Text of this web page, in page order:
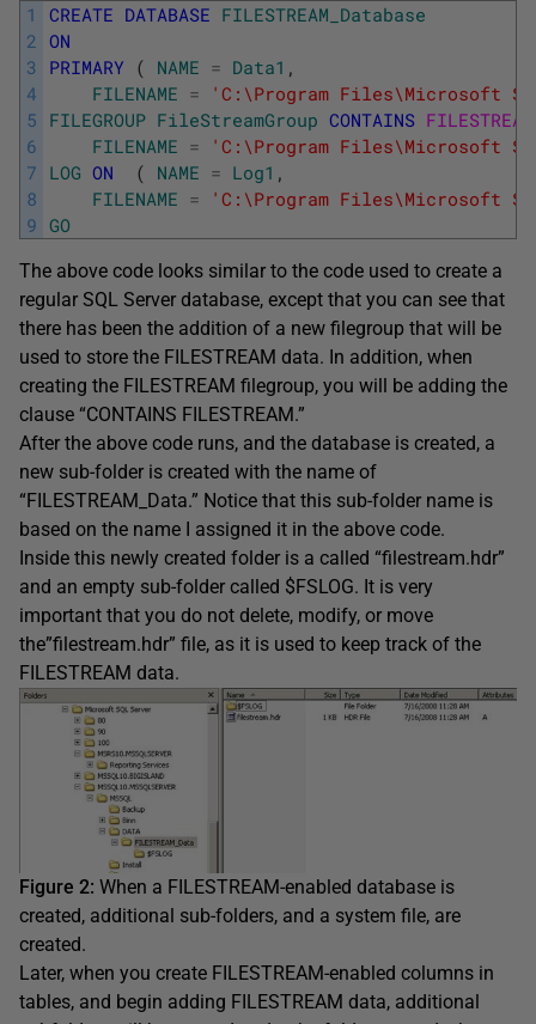
1
2
3
4
5
6
7
8
9
CREATE DATABASE FILESTREAM_Database
ON
PRIMARY ( NAME = Data1 ,
FILENAME =
'C:\Program Files\Microsoft SQL
FILEGROUP FileStreamGroup CONTAINS FILESTREAM
FILENAME =
'C:\Program Files\Microsoft SQL
LOG ON ( NAME = Log1 ,
FILENAME =
'C:\Program Files\Microsoft SQL
GO
The above code looks similar to the code used to create a
regular SQL Server database, except that you can see that
there has been the addition of a new filegroup that will be
used to store the FILESTREAM data. In addition, when
creating the FILESTREAM filegroup, you will be adding the
clause “CONTAINS FILESTREAM.”
After the above code runs, and the database is created, a
new sub-folder is created with the name of
“FILESTREAM_Data.” Notice that this sub-folder name is
based on the name I assigned it in the above code.
Inside this newly created folder is a called “filestream.hdr”
and an empty sub-folder called $FSLOG. It is very
important that you do not delete, modify, or move
the”filestream.hdr” file, as it is used to keep track of the
FILESTREAM data.
Figure 2: When a FILESTREAM-enabled database is
created, additional sub-folders, and a system file, are
created.
Later, when you create FILESTREAM-enabled columns in
tables, and begin adding FILESTREAM data, additional